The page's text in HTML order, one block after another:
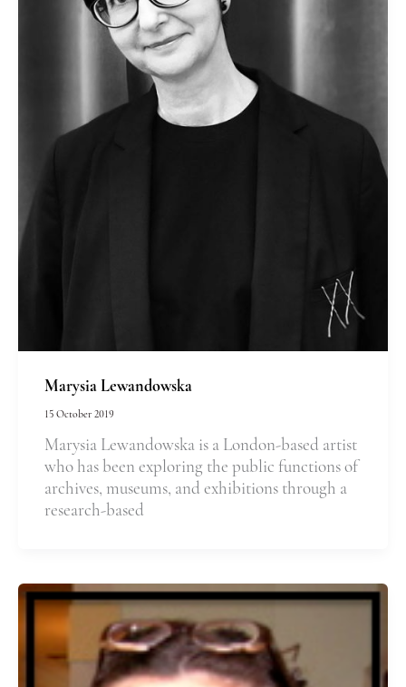
Marysia Lewandowska
15 October 2019
Marysia Lewandowska is a London-based artist
who has been exploring the public functions of
archives, museums, and exhibitions through a
research-based